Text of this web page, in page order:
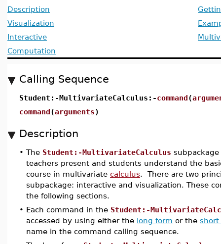
Description
Visualization
Interactive
Computation
Calling Sequence
Student:-MultivariateCalculus:-command(
command(arguments)
Description
• The Student:-MultivariateCalculus
teachers present and students understand the
course in multivariate calculus. There are two
subpackage: interactive and visualization. These
the following sections.
• Each command in the Student:-
accessed by using either the long form or the short
name in the command calling sequence.